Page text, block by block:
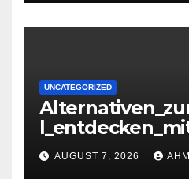
UNCATEGORIZED
копія
AUGUST 7, 2026